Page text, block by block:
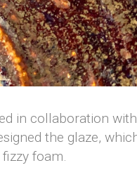
in collaboration
the glaze,
foam.